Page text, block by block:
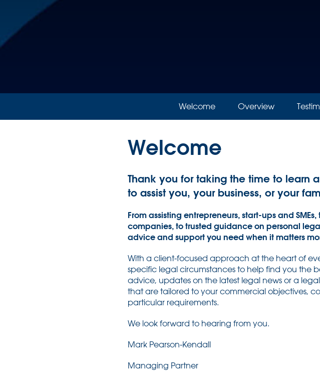
Welcome Overview
Welcome
Thank you for taking the time to learn
to assist you, your business, or your
From assisting entrepreneurs, start-ups and
companies, to trusted guidance on personal
advice and support you need when it matters
With a client-focused approach at the heart of
specific legal circumstances to help find you the
advice, updates on the latest legal news or a
that are tailored to your commercial objectives,
particular requirements.
We look forward to hearing from you.
Mark Pearson-Kendall
Managing Partner